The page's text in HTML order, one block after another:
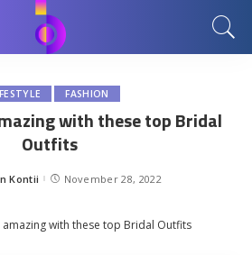
FASHION
with these top Bridal
Outfits
Kontii November 28, 2022
amazing with these top Bridal Outfits